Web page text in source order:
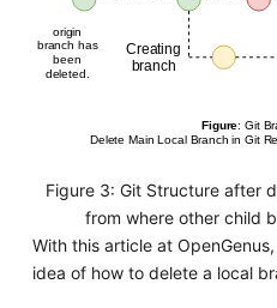
Figure 3: Git Structure after
from where other child
With this article at
idea of how to delete a local